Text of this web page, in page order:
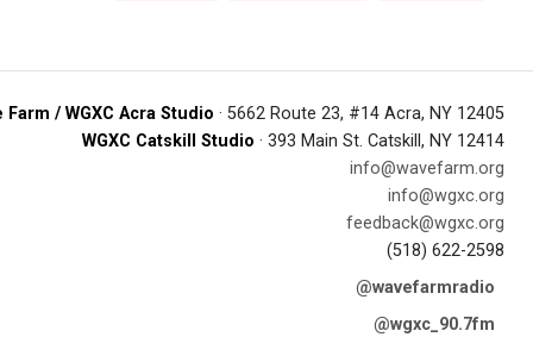
Farm / WGXC Acra Studio · 5662 Route 23, #14 Acra, NY 12405
WGXC Catskill Studio · 393 Main St. Catskill, NY 12414
info@wavefarm.org
info@wgxc.org
feedback@wgxc.org
(518) 622-2598
@wavefarmradio
@wgxc_90.7fm